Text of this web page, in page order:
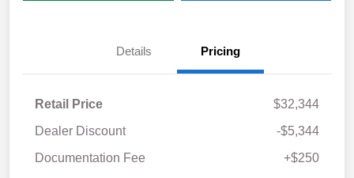
Details Pricing
Retail Price
$32,344
Dealer Discount
-$5,344
Documentation Fee
+$250